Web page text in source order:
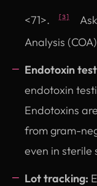
<71>.
[3]
Analysis
Endotoxin
endotoxin
Endotoxins
from gram-
even in sterile
Lot tracking: